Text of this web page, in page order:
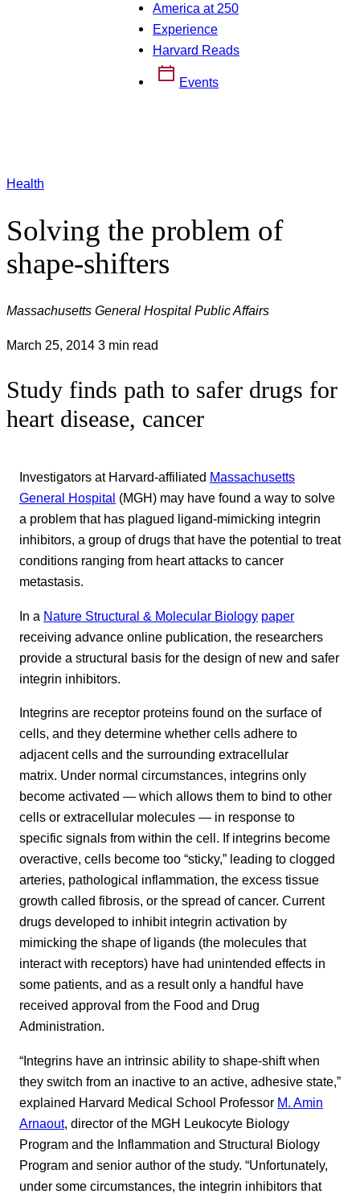
America at 250
Experience
Harvard Reads
Events
Health
Solving the problem of
shape-shifters
Massachusetts General Hospital Public Affairs
March 25, 2014 3 min read
Study finds path to safer drugs for
heart disease, cancer
Investigators at Harvard-affiliated Massachusetts
General Hospital (MGH) may have found a way to solve
a problem that has plagued ligand-mimicking integrin
inhibitors, a group of drugs that have the potential to treat
conditions ranging from heart attacks to cancer
metastasis.
In a Nature Structural & Molecular Biology paper
receiving advance online publication, the researchers
provide a structural basis for the design of new and safer
integrin inhibitors.
Integrins are receptor proteins found on the surface of
cells, and they determine whether cells adhere to
adjacent cells and the surrounding extracellular
matrix. Under normal circumstances, integrins only
become activated — which allows them to bind to other
cells or extracellular molecules — in response to
specific signals from within the cell. If integrins become
overactive, cells become too “sticky,” leading to clogged
arteries, pathological inflammation, the excess tissue
growth called fibrosis, or the spread of cancer. Current
drugs developed to inhibit integrin activation by
mimicking the shape of ligands (the molecules that
interact with receptors) have had unintended effects in
some patients, and as a result only a handful have
received approval from the Food and Drug
Administration.
“Integrins have an intrinsic ability to shape-shift when
they switch from an inactive to an active, adhesive state,”
explained Harvard Medical School Professor M. Amin
Arnaout, director of the MGH Leukocyte Biology
Program and the Inflammation and Structural Biology
Program and senior author of the study. “Unfortunately,
under some circumstances, the integrin inhibitors that